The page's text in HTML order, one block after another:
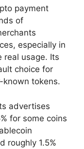
payment
of
especially in
real usage. Its
choice for
known tokens.
advertises
for some coins
roughly 1.5%